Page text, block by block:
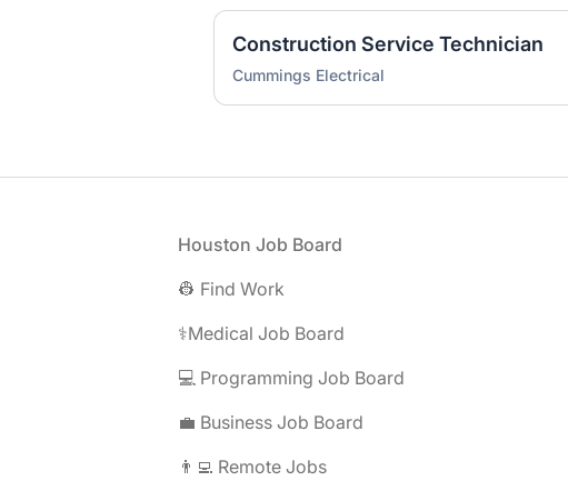
Construction Service Technician
Cummings Electrical
Houston Job Board
👷 Find Work
⚕️Medical Job Board
💻 Programming Job Board
💼 Business Job Board
👨‍💻 Remote Jobs